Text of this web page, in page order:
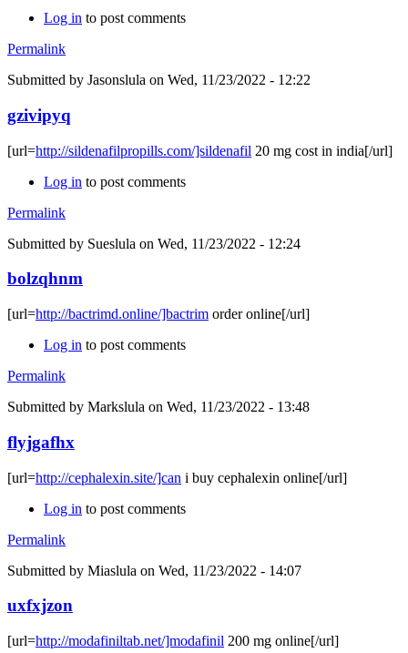
Log in to post comments
Permalink
Submitted by Jasonslula on Wed, 11/23/2022 - 12:22
gzivipyq
[url=http://sildenafilpropills.com/]sildenafil 20 mg cost in india[/url]
Log in to post comments
Permalink
Submitted by Sueslula on Wed, 11/23/2022 - 12:24
bolzqhnm
[url=http://bactrimd.online/]bactrim order online[/url]
Log in to post comments
Permalink
Submitted by Markslula on Wed, 11/23/2022 - 13:48
flyjgafhx
[url=http://cephalexin.site/]can i buy cephalexin online[/url]
Log in to post comments
Permalink
Submitted by Miaslula on Wed, 11/23/2022 - 14:07
uxfxjzon
[url=http://modafiniltab.net/]modafinil 200 mg online[/url]